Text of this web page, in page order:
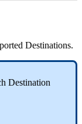
Destinations.
Destination